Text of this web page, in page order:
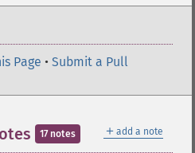
Page • Submit a Pull
＋ add a note
17 notes